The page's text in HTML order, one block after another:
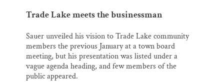
Trade Lake meets the businessman
Sauer unveiled his vision to Trade Lake community
members the previous January at a town board
meeting, but his presentation was listed under a
vague agenda heading, and few members of the
public appeared.